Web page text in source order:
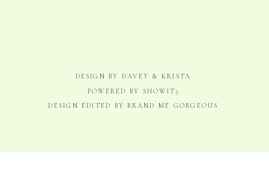
POWERED BY SHOWIT5
DESIGN EDITED BY BRAND ME GORGEOUS
DESIGN BY DAVEY & KRISTA